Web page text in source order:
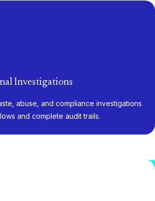
Investigations
abuse, and compliance investigations
and complete audit trails.